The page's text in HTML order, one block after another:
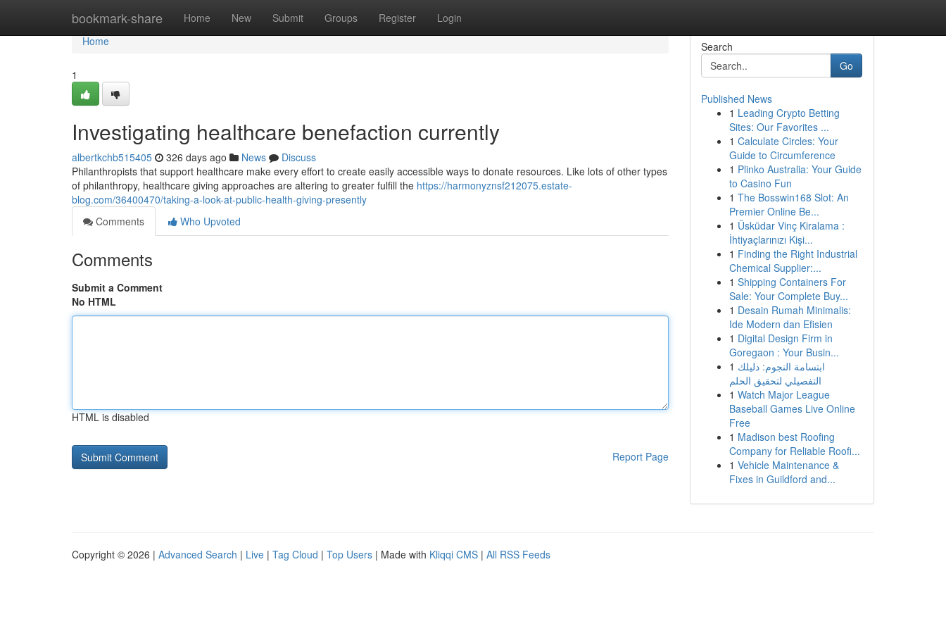
bookmark-share Home New Submit Groups Register Login
Home
Home
1
Investigating healthcare benefaction currently
albertkchb515405 326 days ago News
Discuss
Philanthropists that support healthcare make every effort to create easily accessible ways to donate resources. Like lots of other types
of philanthropy, healthcare giving approaches are altering to greater fulfill the https://harmonyznsf212075.estate-
blog.com/36400470/taking-a-look-at-public-health-giving-presently
Comments
Who Upvoted
Comments
Submit a Comment
No HTML
HTML is disabled
Report Page
Search
Go
Published News
1 Leading Crypto Betting
Sites: Our Favorites ...
1 Calculate Circles: Your
Guide to Circumference
1 Plinko Australia: Your Guide
to Casino Fun
1 The Bosswin168 Slot: An
Premier Online Be...
1 Üsküdar Vinç Kiralama :
İhtiyaçlarınızı Kişi...
1 Finding the Right Industrial
Chemical Supplier:...
1 Shipping Containers For
Sale: Your Complete Buy...
1 Desain Rumah Minimalis:
Ide Modern dan Efisien
1 Digital Design Firm in
Goregaon : Your Busin...
1 ابتسامة النجوم: دليلك
التفصيلي لتحقيق الحلم
1 Watch Major League
Baseball Games Live Online
Free
1 Madison best Roofing
Company for Reliable Roofi...
1 Vehicle Maintenance &
Fixes in Guildford and...
Copyright © 2026 | Advanced Search | Live | Tag Cloud | Top Users | Made with Kliqqi CMS | All RSS Feeds